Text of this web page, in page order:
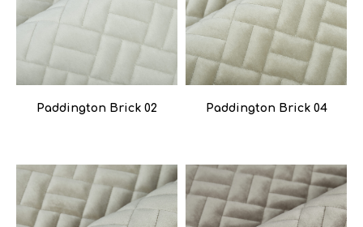
Paddington Brick 02 Paddington Brick 04